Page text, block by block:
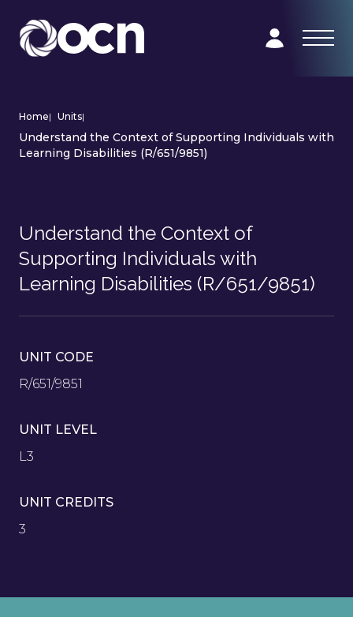
Home| Units|
Understand the Context of Supporting Individuals with
Learning Disabilities (R/651/9851)
Understand the Context of
Supporting Individuals with
Learning Disabilities (R/651/9851)
UNIT CODE
R/651/9851
UNIT LEVEL
L3
UNIT CREDITS
3